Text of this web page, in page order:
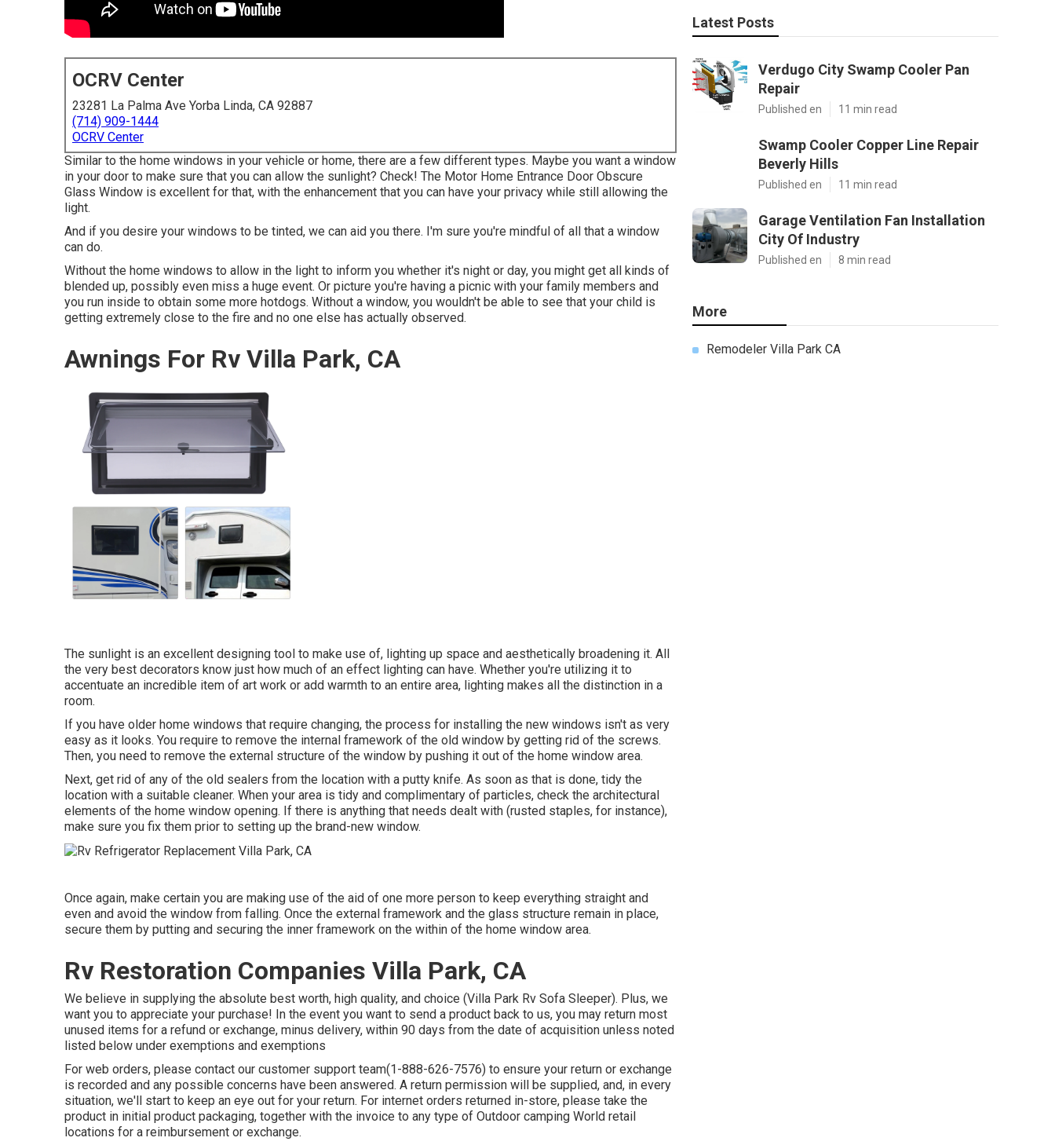
OCRV Center
23281 La Palma Ave Yorba Linda, CA 92887
(714) 909-1444
OCRV Center
Similar to the home windows in your vehicle or home, there are a few different types. Maybe you want a window
in your door to make sure that you can allow the sunlight? Check! The Motor Home Entrance Door Obscure
Glass Window is excellent for that, with the enhancement that you can have your privacy while still allowing the
light.
And if you desire your windows to be tinted, we can aid you there. I'm sure you're mindful of all that a window
can do.
Without the home windows to allow in the light to inform you whether it's night or day, you might get all kinds of
blended up, possibly even miss a huge event. Or picture you're having a picnic with your family members and
you run inside to obtain some more hotdogs. Without a window, you wouldn't be able to see that your child is
getting extremely close to the fire and no one else has actually observed.
Awnings For Rv Villa Park, CA
The sunlight is an excellent designing tool to make use of, lighting up space and aesthetically broadening it. All
the very best decorators know just how much of an effect lighting can have. Whether you're utilizing it to
accentuate an incredible item of art work or add warmth to an entire area, lighting makes all the distinction in a
room.
If you have older home windows that require changing, the process for installing the new windows isn't as very
easy as it looks. You require to remove the internal framework of the old window by getting rid of the screws.
Then, you need to remove the external structure of the window by pushing it out of the home window area.
Next, get rid of any of the old sealers from the location with a putty knife. As soon as that is done, tidy the
location with a suitable cleaner. When your area is tidy and complimentary of particles, check the architectural
elements of the home window opening. If there is anything that needs dealt with (rusted staples, for instance),
make sure you fix them prior to setting up the brand-new window.
Once again, make certain you are making use of the aid of one more person to keep everything straight and
even and avoid the window from falling. Once the external framework and the glass structure remain in place,
secure them by putting and securing the inner framework on the within of the home window area.
Rv Restoration Companies Villa Park, CA
We believe in supplying the absolute best worth, high quality, and choice (Villa Park Rv Sofa Sleeper). Plus, we
want you to appreciate your purchase! In the event you want to send a product back to us, you may return most
unused items for a refund or exchange, minus delivery, within 90 days from the date of acquisition unless noted
listed below under exemptions and exemptions
For web orders, please contact our customer support team(1-888-626-7576) to ensure your return or exchange
is recorded and any possible concerns have been answered. A return permission will be supplied, and, in every
situation, we'll start to keep an eye out for your return. For internet orders returned in-store, please take the
product in initial product packaging, together with the invoice to any type of Outdoor camping World retail
locations for a reimbursement or exchange.
Latest Posts
Verdugo City Swamp Cooler Pan
Repair
Published en 11 min read
Swamp Cooler Copper Line Repair
Beverly Hills
Published en 11 min read
Garage Ventilation Fan Installation
City Of Industry
Published en 8 min read
More
Remodeler Villa Park CA